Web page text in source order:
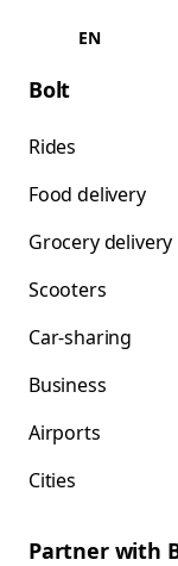
EN
Bolt
Rides
Food delivery
Grocery delivery
Scooters
Car-sharing
Business
Airports
Cities
Partner with